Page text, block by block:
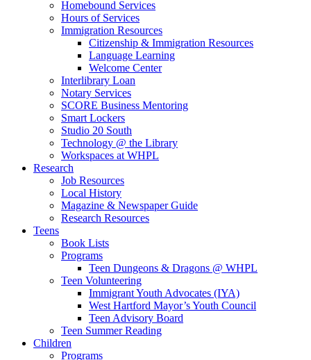
Homebound Services
Hours of Services
Immigration Resources
Citizenship & Immigration Resources
Language Learning
Welcome Center
Interlibrary Loan
Notary Services
SCORE Business Mentoring
Smart Lockers
Studio 20 South
Technology @ the Library
Workspaces at WHPL
Research
Job Resources
Local History
Magazine & Newspaper Guide
Research Resources
Teens
Book Lists
Programs
Teen Dungeons & Dragons @ WHPL
Teen Volunteering
Immigrant Youth Advocates (IYA)
West Hartford Mayor’s Youth Council
Teen Advisory Board
Teen Summer Reading
Children
Programs